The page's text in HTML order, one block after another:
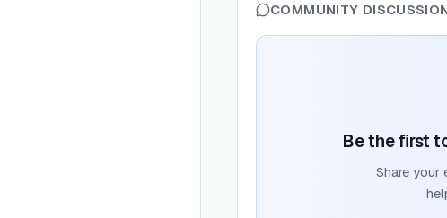
COMMUNITY
Be the first
Share your